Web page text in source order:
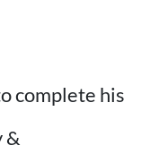
complete his
&